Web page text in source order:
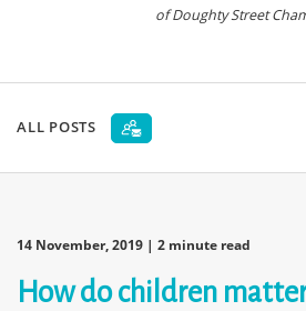
of Doughty Street
ALL POSTS
14 November, 2019 | 2 minute read
How do children